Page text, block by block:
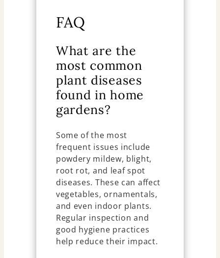
FAQ
What are the
most common
plant diseases
found in home
gardens?
Some of the most
frequent issues include
powdery mildew, blight,
root rot, and leaf spot
diseases. These can affect
vegetables, ornamentals,
and even indoor plants.
Regular inspection and
good hygiene practices
help reduce their impact.